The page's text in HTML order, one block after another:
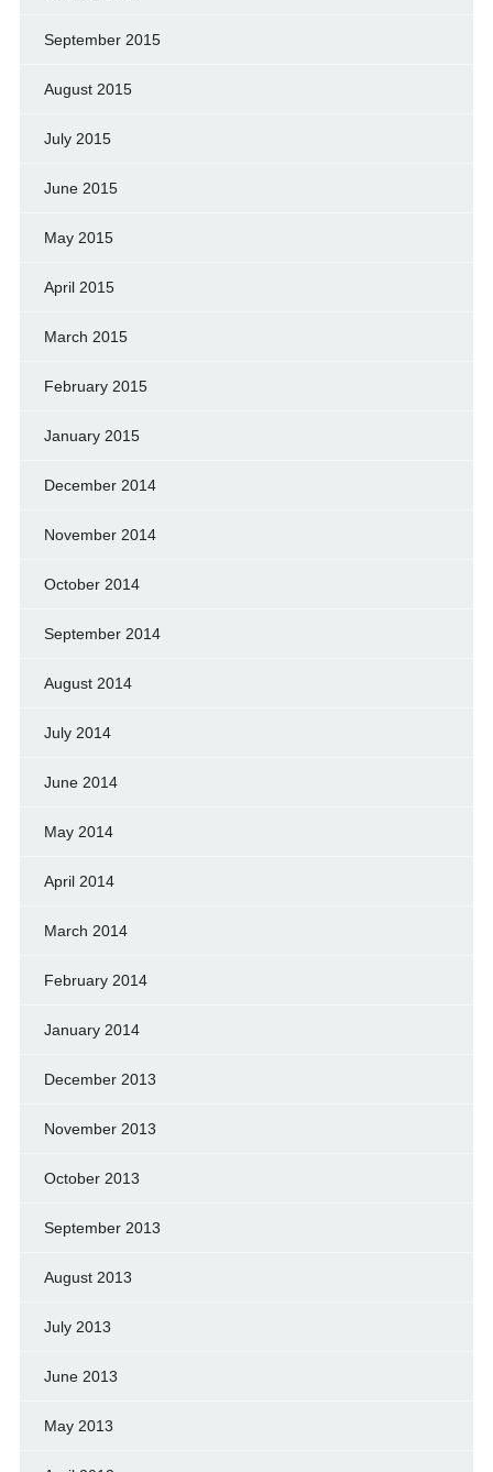
September 2015
August 2015
July 2015
June 2015
May 2015
April 2015
March 2015
February 2015
January 2015
December 2014
November 2014
October 2014
September 2014
August 2014
July 2014
June 2014
May 2014
April 2014
March 2014
February 2014
January 2014
December 2013
November 2013
October 2013
September 2013
August 2013
July 2013
June 2013
May 2013